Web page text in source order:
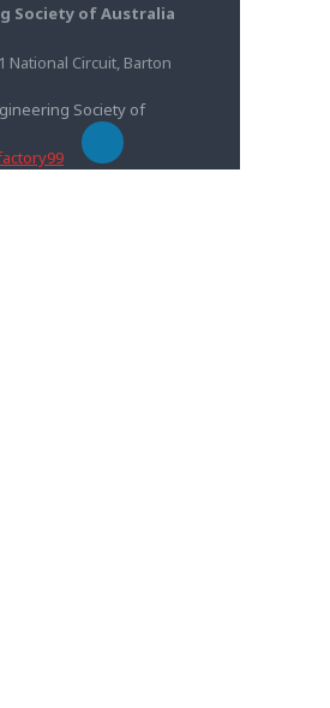
Society of Australia
National Circuit, Barton
Society of